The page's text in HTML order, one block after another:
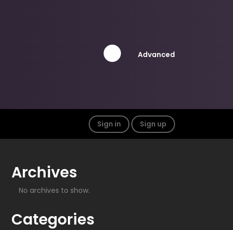
Advanced
Sign in Sign up
Archives
No archives to show.
Categories